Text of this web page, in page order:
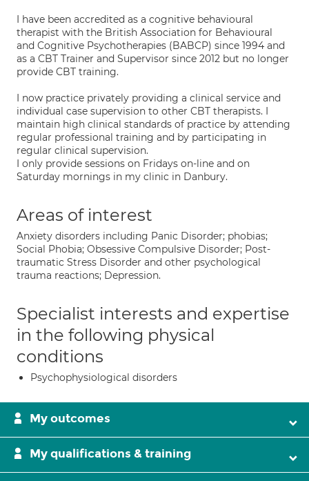
I have been accredited as a cognitive behavioural
therapist with the British Association for Behavioural
and Cognitive Psychotherapies (BABCP) since 1994 and
as a CBT Trainer and Supervisor since 2012 but no longer
provide CBT training.
I now practice privately providing a clinical service and
individual case supervision to other CBT therapists. I
maintain high clinical standards of practice by attending
regular professional training and by participating in
regular clinical supervision.
I only provide sessions on Fridays on-line and on
Saturday mornings in my clinic in Danbury.
Areas of interest
Anxiety disorders including Panic Disorder; phobias;
Social Phobia; Obsessive Compulsive Disorder; Post-
traumatic Stress Disorder and other psychological
trauma reactions; Depression.
Specialist interests and expertise
in the following physical
conditions
Psychophysiological disorders
My outcomes
My qualifications & training